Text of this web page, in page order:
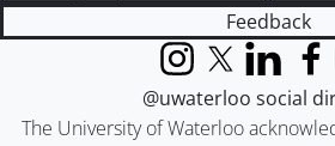
Feedback
The University of Waterloo
InstagramX (formerly
LinkedIn
@uwaterloo social